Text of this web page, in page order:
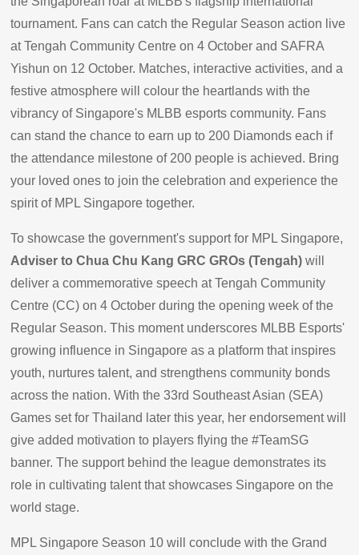
tournament. Fans can catch the Regular Season action live
at Tengah Community Centre on 4 October and SAFRA
Yishun on 12 October. Matches, interactive activities, and a
festive atmosphere will colour the heartlands with the
vibrancy of Singapore's MLBB esports community. Fans
can stand the chance to earn up to 200 Diamonds each if
the attendance milestone of 200 people is achieved. Bring
your loved ones to join the celebration and experience the
spirit of MPL Singapore together.
To showcase the government's support for MPL Singapore,
Adviser to Chua Chu Kang GRC GROs (Tengah) will
deliver a commemorative speech at Tengah Community
Centre (CC) on 4 October during the opening week of the
Regular Season. This moment underscores MLBB Esports'
growing influence in Singapore as a platform that inspires
youth, nurtures talent, and strengthens community bonds
across the nation. With the 33rd Southeast Asian (SEA)
Games set for Thailand later this year, her endorsement will
give added motivation to players flying the #TeamSG
banner. The support behind the league demonstrates its
role in cultivating talent that showcases Singapore on the
world stage.
MPL Singapore Season 10 will conclude with the Grand